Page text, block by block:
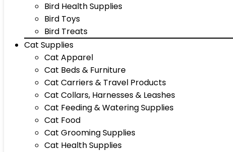
Bird Health Supplies
Bird Toys
Bird Treats
Cat Supplies
Cat Apparel
Cat Beds & Furniture
Cat Carriers & Travel Products
Cat Collars, Harnesses & Leashes
Cat Feeding & Watering Supplies
Cat Food
Cat Grooming Supplies
Cat Health Supplies